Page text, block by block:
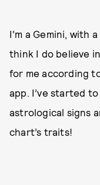
I’m a Gemini, with
think I do believe
for me according
app. I’ve started
astrological signs
chart’s traits!